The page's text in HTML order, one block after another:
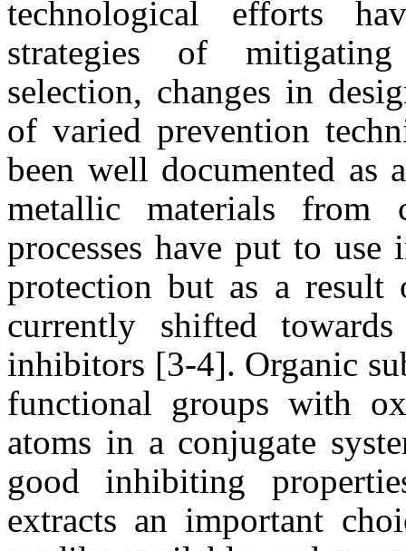
technological efforts
strategies of
selection, changes in
of varied prevention
been well documented as
metallic materials from
processes have put to
protection but as a
currently shifted
inhibitors [3-4]. Organic
functional groups with
atoms in a conjugate
good inhibiting
extracts an important